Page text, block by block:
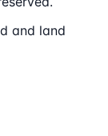
and land